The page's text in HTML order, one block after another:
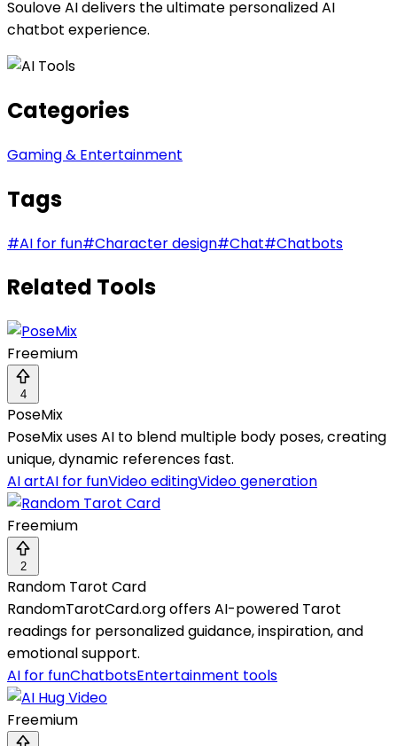
Soulove AI delivers the ultimate personalized AI
chatbot experience.
Categories
Gaming & Entertainment
Tags
#AI for fun#Character design#Chat#Chatbots
Related Tools
Freemium
4
PoseMix
PoseMix uses AI to blend multiple body poses, creating
unique, dynamic references fast.
AI artAI for funVideo editingVideo generation
Freemium
2
Random Tarot Card
RandomTarotCard.org offers AI-powered Tarot
readings for personalized guidance, inspiration, and
emotional support.
AI for funChatbotsEntertainment tools
Freemium